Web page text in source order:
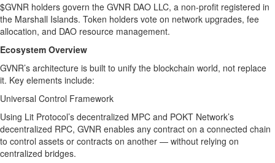
$GVNR holders govern the GVNR DAO LLC, a non-profit registered in
the Marshall Islands. Token holders vote on network upgrades, fee
allocation, and DAO resource management.
Ecosystem Overview
GVNR’s architecture is built to unify the blockchain world, not replace
it. Key elements include:
Universal Control Framework
Using Lit Protocol’s decentralized MPC and POKT Network’s
decentralized RPC, GVNR enables any contract on a connected chain
to control assets or contracts on another — without relying on
centralized bridges.